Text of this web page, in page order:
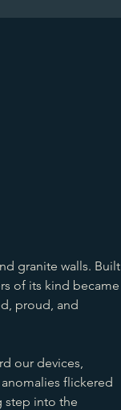
granite walls. Built
of its kind became
proud, and
our devices,
flickered
step into the